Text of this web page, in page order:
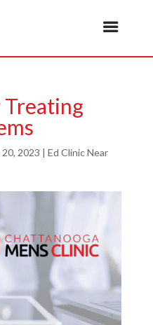
Treating
2023 | Ed Clinic Near